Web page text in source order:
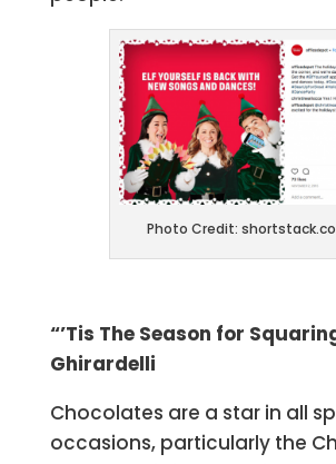
Photo Credit:
“’Tis The Season for
Ghirardelli
Chocolates are a star in all
occasions, particularly the